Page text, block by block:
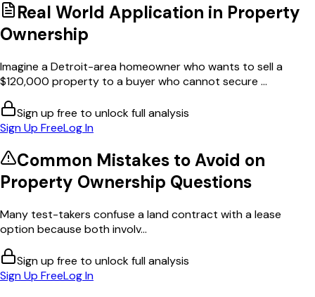
Real World Application in Property
Ownership
Imagine a Detroit-area homeowner who wants to sell a
$120,000 property to a buyer who cannot secure ...
Sign up free to unlock full analysis
Sign Up FreeLog In
Common Mistakes to Avoid on
Property Ownership Questions
Many test-takers confuse a land contract with a lease
option because both involv...
Sign up free to unlock full analysis
Sign Up FreeLog In